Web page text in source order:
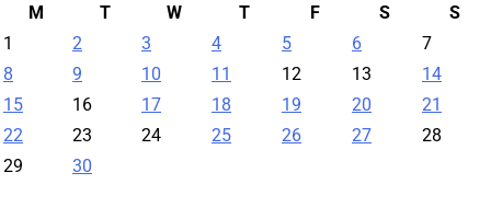
M
T W T F S
S
1
2 3 4 5 6
7
8
9 10 11 12 13
14
15
16 17 18 19 20
21
22
23 24 25 26 27
28
29
30